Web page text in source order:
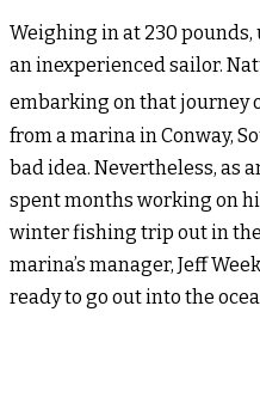
Weighing in at 230 pounds,
an inexperienced sailor.
embarking on that journey
from a marina in Conway,
bad idea. Nevertheless, as
spent months working on
winter fishing trip out in
marina’s manager, Jeff
ready to go out into the